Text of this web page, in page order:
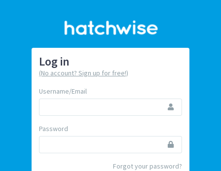
Log in
(No account? Sign up for free!)
Username/Email
Password
Forgot your password?